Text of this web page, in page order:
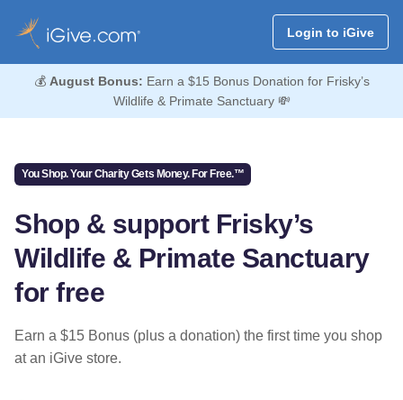
Login to iGive
💰 August Bonus: Earn a $15 Bonus Donation for Frisky’s
Wildlife & Primate Sanctuary 💸
You Shop. Your Charity Gets Money. For Free.™
Shop & support Frisky’s
Wildlife & Primate Sanctuary
for free
Earn a $15 Bonus (plus a donation) the first time you shop
at an iGive store.